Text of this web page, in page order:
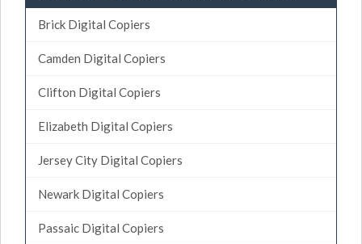
Brick Digital Copiers
Camden Digital Copiers
Clifton Digital Copiers
Elizabeth Digital Copiers
Jersey City Digital Copiers
Newark Digital Copiers
Passaic Digital Copiers